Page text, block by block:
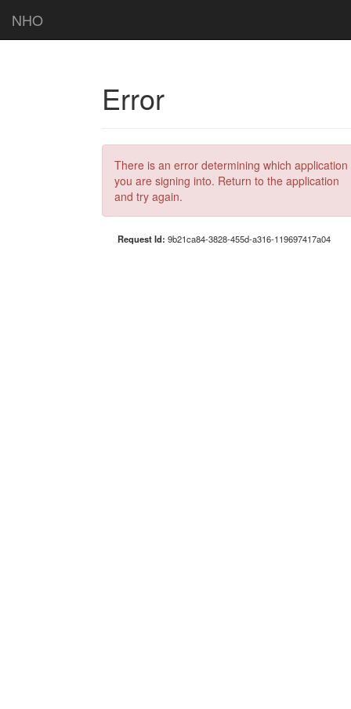
NHO
Error
There is an error determining which application
you are signing into. Return to the application
and try again.
Request Id: 9b21ca84-3828-455d-a316-119697417a04